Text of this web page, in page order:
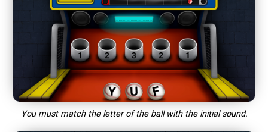
You must match the letter of the ball with the initial sound.